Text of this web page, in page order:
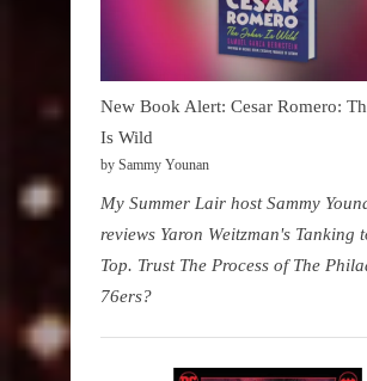
New Book Alert: Cesar Romero:
Is Wild
by Sammy Younan
My Summer Lair host Sammy
reviews Yaron Weitzman's Tanking
Top. Trust The Process of The
76ers?